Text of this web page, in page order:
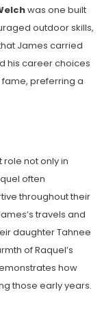
was one built
outdoor skills,
James carried
his career choices
preferring a
role not only in
often
throughout their
travels and
daughter Tahnee
of Raquel’s
how
those early years.